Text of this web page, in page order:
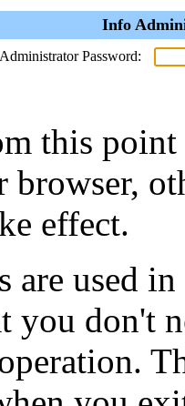
Info
Password:
this point
browser,
effect.
are used
you don't